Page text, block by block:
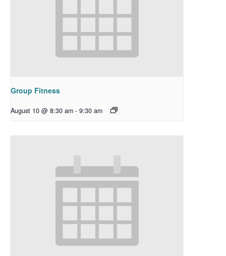
Group Fitness
August 10 @ 8:30 am - 9:30 am